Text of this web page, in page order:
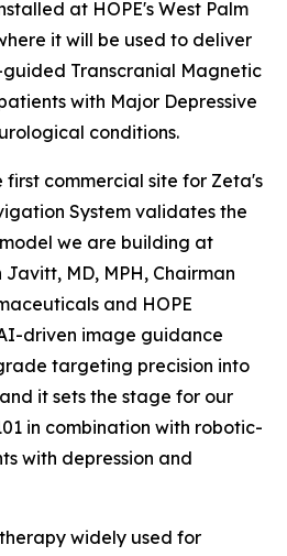
at HOPE's West Palm
it will be used to deliver
Transcranial Magnetic
with Major Depressive
conditions.
commercial site for Zeta's
System validates the
we are building at
MD, MPH, Chairman
and HOPE
driven image guidance
targeting precision into
it sets the stage for our
in combination with robotic-
with depression and
widely used for